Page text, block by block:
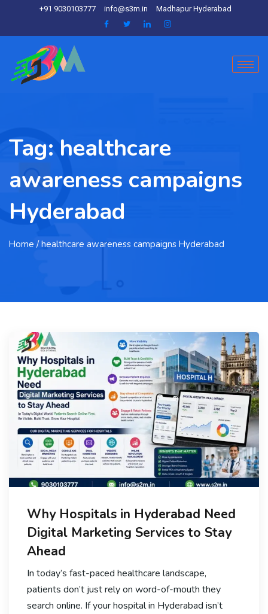
+91 9030103777 info@s3m.in Madhapur Hyderabad
Tag: healthcare
awareness campaigns
Hyderabad
Home / healthcare awareness campaigns Hyderabad
Why Hospitals in Hyderabad Need
Digital Marketing Services to Stay
Ahead
In today’s fast-paced healthcare landscape,
patients don’t just rely on word-of-mouth they
search online. If your hospital in Hyderabad isn’t